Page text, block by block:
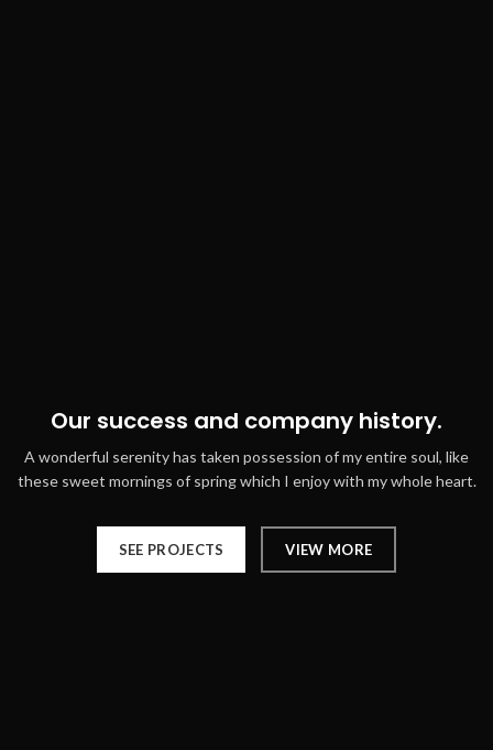
Our success and company history.
A wonderful serenity has taken possession of my entire soul, like
these sweet mornings of spring which I enjoy with my whole heart.
SEE PROJECTS VIEW MORE